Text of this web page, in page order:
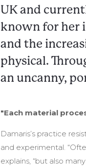
UK and
known for her
and the
physical.
an uncanny,
"Each material
Damaris’s practice
and experimental.
explains, “but also